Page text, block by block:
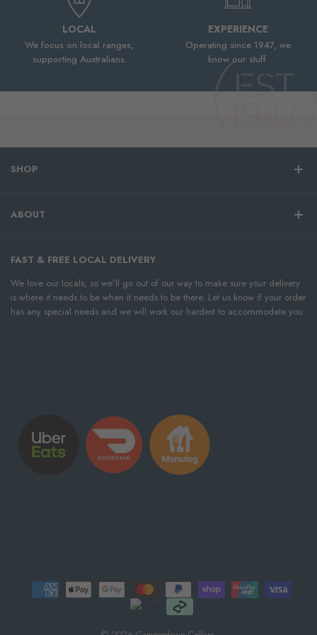
LOCAL
We focus on local ranges,
supporting Australians.
EXPERIENCE
Operating since 1947, we
know our stuff.
SHOP
ABOUT
FAST & FREE LOCAL DELIVERY
We love our locals, so we’ll go out of our way to make sure your delivery
is where it needs to be when it needs to be there. Let us know if your order
has any special needs and we will work our hardest to accommodate you.